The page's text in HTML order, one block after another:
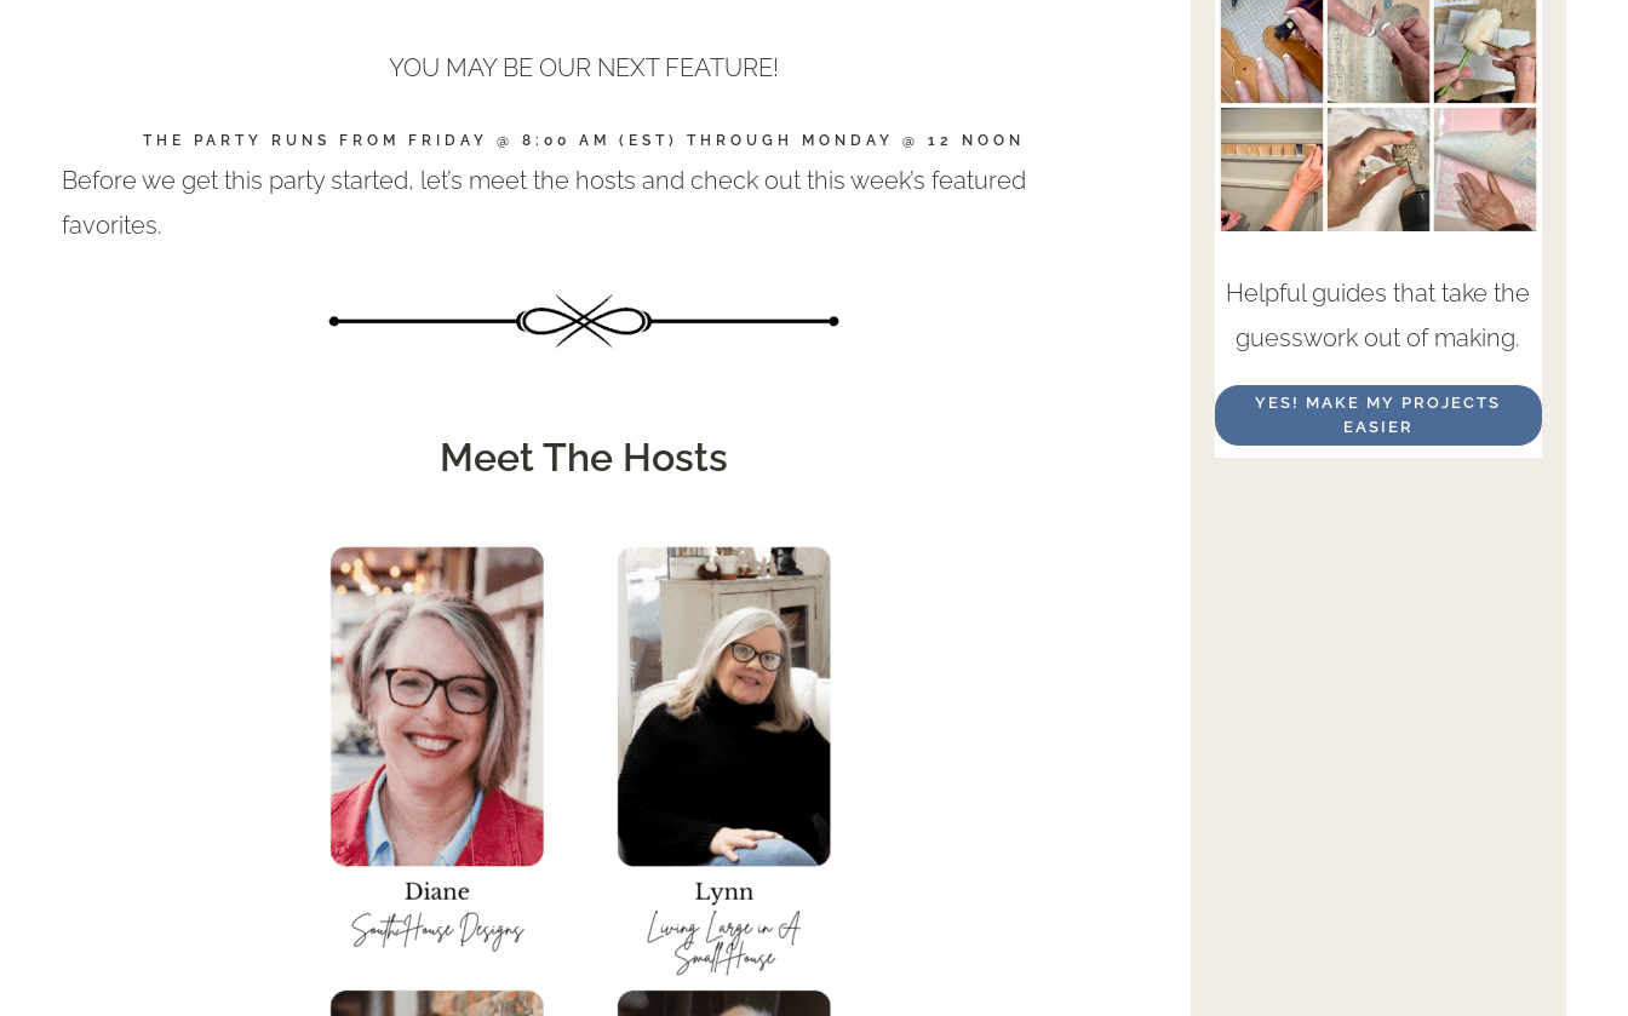
YOU MAY BE OUR NEXT FEATURE!
THE PARTY RUNS FROM FRIDAY @ 8:00 AM (EST) THROUGH MONDAY @ 12 NOON
Before we get this party started, let’s meet the hosts and check out this week’s featured
favorites.
Meet The Hosts
Helpful guides that take the
guesswork out of making.
YES! MAKE MY PROJECTS
EASIER